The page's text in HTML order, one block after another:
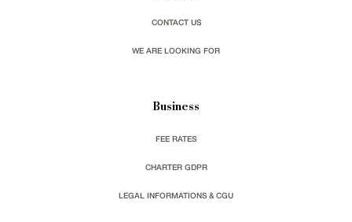
CONTACT US
WE ARE LOOKING FOR
Business
FEE RATES
CHARTER GDPR
LEGAL INFORMATIONS & CGU